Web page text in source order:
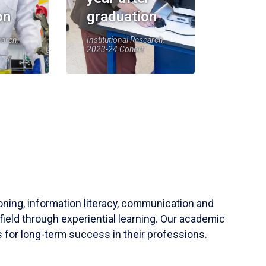
graduation
Institutional Research,
2023-24 Cohort
information literacy, communication and
through experiential learning. Our academic
for long-term success in their professions.